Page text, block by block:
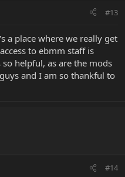
#13
a place where we really get
to ebmm staff is
helpful, as are the mods
and I am so thankful to
#14